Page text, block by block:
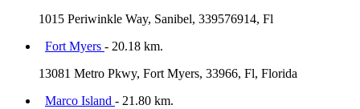
1015 Periwinkle Way, Sanibel, 339576914, Fl
Fort Myers - 20.18 km.
13081 Metro Pkwy, Fort Myers, 33966, Fl, Florida
Marco Island - 21.80 km.